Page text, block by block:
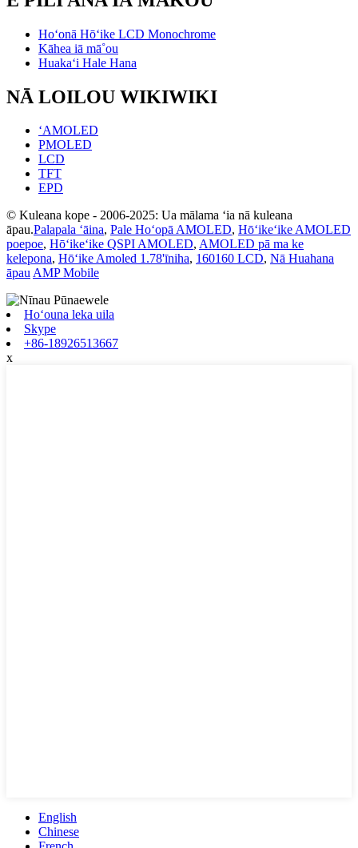
Hoʻonā Hōʻike LCD Monochrome
Kāhea iā mā˚ou
Huakaʻi Hale Hana
NĀ LOILOU WIKIWIKI
ʻAMOLED
PMOLED
LCD
TFT
EPD
© Kuleana kope - 2006-2025: Ua mālama ʻia nā kuleana
āpau.Palapala ʻāina, Pale Hoʻopā AMOLED, Hōʻikeʻike AMOLED
poepoe, Hōʻikeʻike QSPI AMOLED, AMOLED pā ma ke
kelepona, Hōʻike Amoled 1.78'īniha, 160160 LCD, Nā Huahana
āpauAMP Mobile
Hoʻouna leka uila
Skype
+86-18926513667
x
English
Chinese